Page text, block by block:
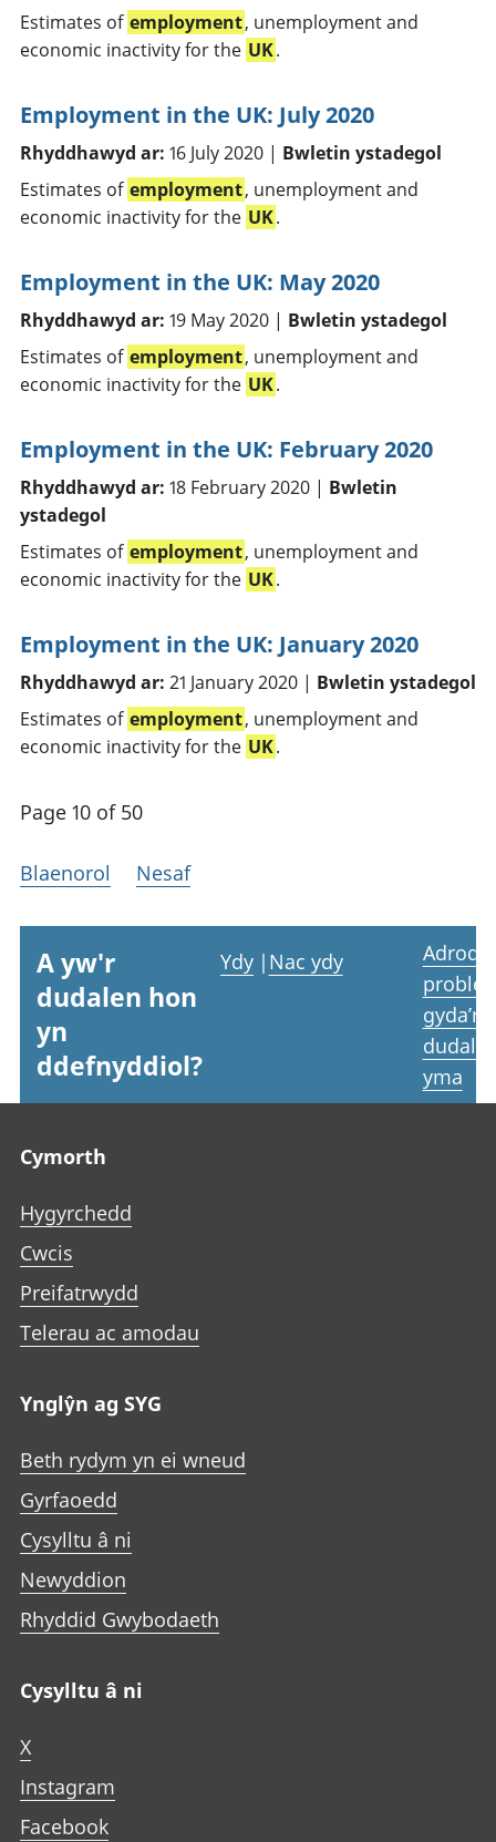
Estimates of employment, unemployment and
economic inactivity for the UK.
Employment in the UK: July 2020
Rhyddhawyd ar: 16 July 2020 | Bwletin ystadegol
Estimates of employment, unemployment and
economic inactivity for the UK.
Employment in the UK: May 2020
Rhyddhawyd ar: 19 May 2020 | Bwletin ystadegol
Estimates of employment, unemployment and
economic inactivity for the UK.
Employment in the UK: February 2020
Rhyddhawyd ar: 18 February 2020 | Bwletin
ystadegol
Estimates of employment, unemployment and
economic inactivity for the UK.
Employment in the UK: January 2020
Rhyddhawyd ar: 21 January 2020 | Bwletin ystadegol
Estimates of employment, unemployment and
economic inactivity for the UK.
Page 10 of 50
Blaenorol Nesaf
A yw'r
dudalen hon
yn
ddefnyddiol?
Ydy | Nac ydy
Adrodd
gyda’r
yma
Cymorth
Hygyrchedd
Cwcis
Preifatrwydd
Telerau ac amodau
Ynglŷn ag SYG
Beth rydym yn ei wneud
Gyrfaoedd
Cysylltu â ni
Newyddion
Rhyddid Gwybodaeth
Cysylltu â ni
X
Instagram
Facebook